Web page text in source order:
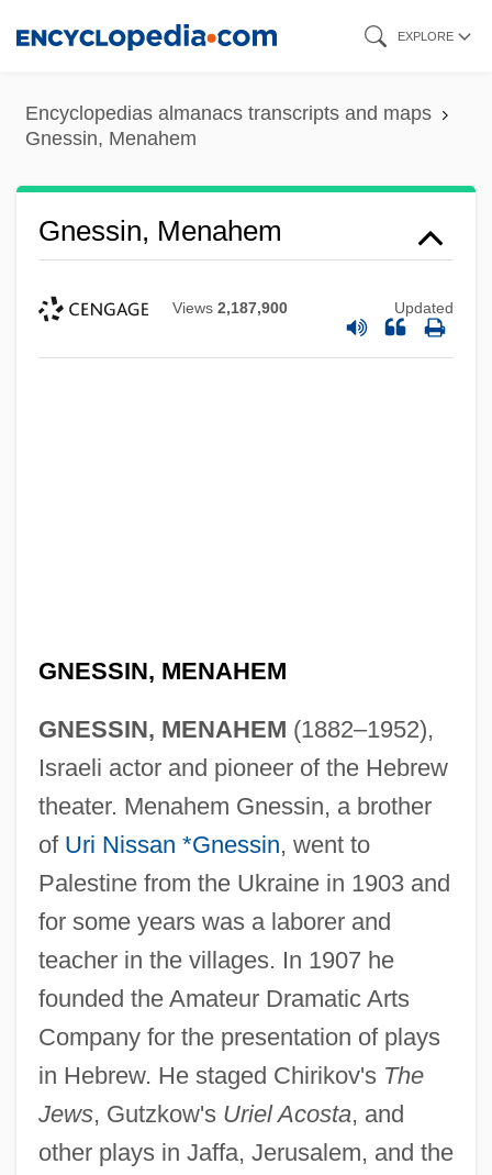
content
EXPLORE
Encyclopedias almanacs transcripts and maps
Gnessin, Menahem
Gnessin, Menahem
Views 2,187,900 Updated
GNESSIN, MENAHEM
GNESSIN, MENAHEM (1882–1952),
Israeli actor and pioneer of the Hebrew
theater. Menahem Gnessin, a brother
of Uri Nissan *Gnessin, went to
Palestine from the Ukraine in 1903 and
for some years was a laborer and
teacher in the villages. In 1907 he
founded the Amateur Dramatic Arts
Company for the presentation of plays
in Hebrew. He staged Chirikov's The
Jews, Gutzkow's Uriel Acosta, and
other plays in Jaffa, Jerusalem, and the